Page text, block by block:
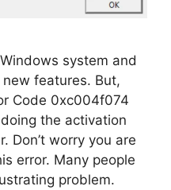
system and
features. But,
Code 0xc004f074
the activation
Don’t worry you are
error. Many people
problem.